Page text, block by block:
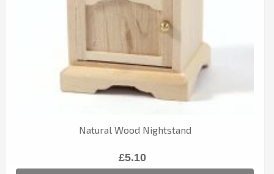
Natural Wood Nightstand
£5.10